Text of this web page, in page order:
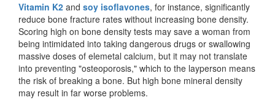
Vitamin K2 and soy isoflavones, for instance, significantly
reduce bone fracture rates without increasing bone density.
Scoring high on bone density tests may save a woman from
being intimidated into taking dangerous drugs or swallowing
massive doses of elemetal calcium, but it may not translate
into preventing "osteoporosis," which to the layperson means
the risk of breaking a bone. But high bone mineral density
may result in far worse problems.